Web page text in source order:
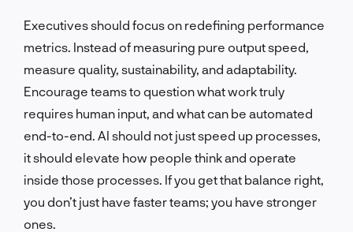
Executives should focus on redefining performance
metrics. Instead of measuring pure output speed,
measure quality, sustainability, and adaptability.
Encourage teams to question what work truly
requires human input, and what can be automated
end-to-end. AI should not just speed up processes,
it should elevate how people think and operate
inside those processes. If you get that balance right,
you don’t just have faster teams; you have stronger
ones.